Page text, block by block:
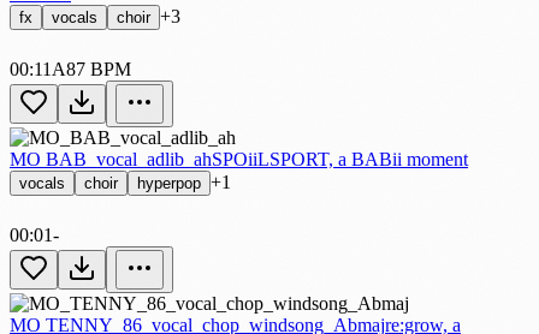
fx vocals choir +3
00:11 A87 BPM
MO BAB_vocal_adlib_ahSPOiiLSPORT, a BABii moment
vocals choir hyperpop +1
00:01-
MO TENNY_86_vocal_chop_windsong_Abmajre:grow, a